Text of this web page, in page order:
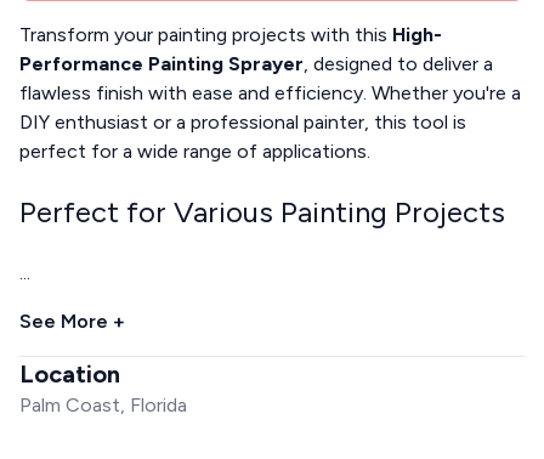
Transform your painting projects with this High-
Performance Painting Sprayer, designed to deliver a
flawless finish with ease and efficiency. Whether you're a
DIY enthusiast or a professional painter, this tool is
perfect for a wide range of applications.
Perfect for Various Painting Projects
...
See More +
Location
Palm Coast, Florida